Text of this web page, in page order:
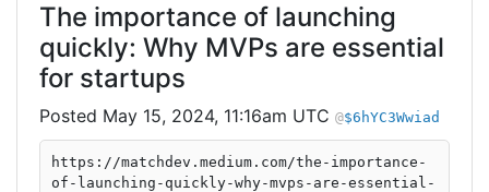
The importance of launching
quickly: Why MVPs are essential
for startups
May 15, 2024, 11:16am UTC $6hYC3Wwiad
https://matchdev.medium.com/the-importance-
of-launching-quickly-why-mvps-are-essential-